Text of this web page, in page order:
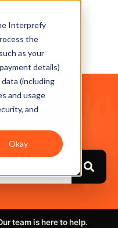
Interprefy
the
as your
details)
(including
and usage
and
Okay
help
team is here to help.